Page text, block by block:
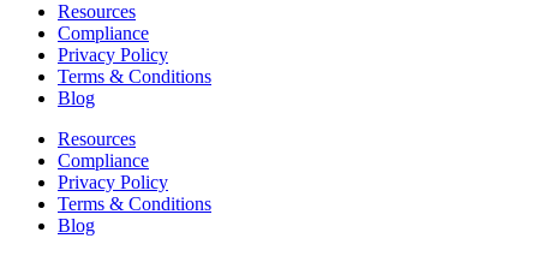
Resources
Compliance
Privacy Policy
Terms & Conditions
Blog
Resources
Compliance
Privacy Policy
Terms & Conditions
Blog